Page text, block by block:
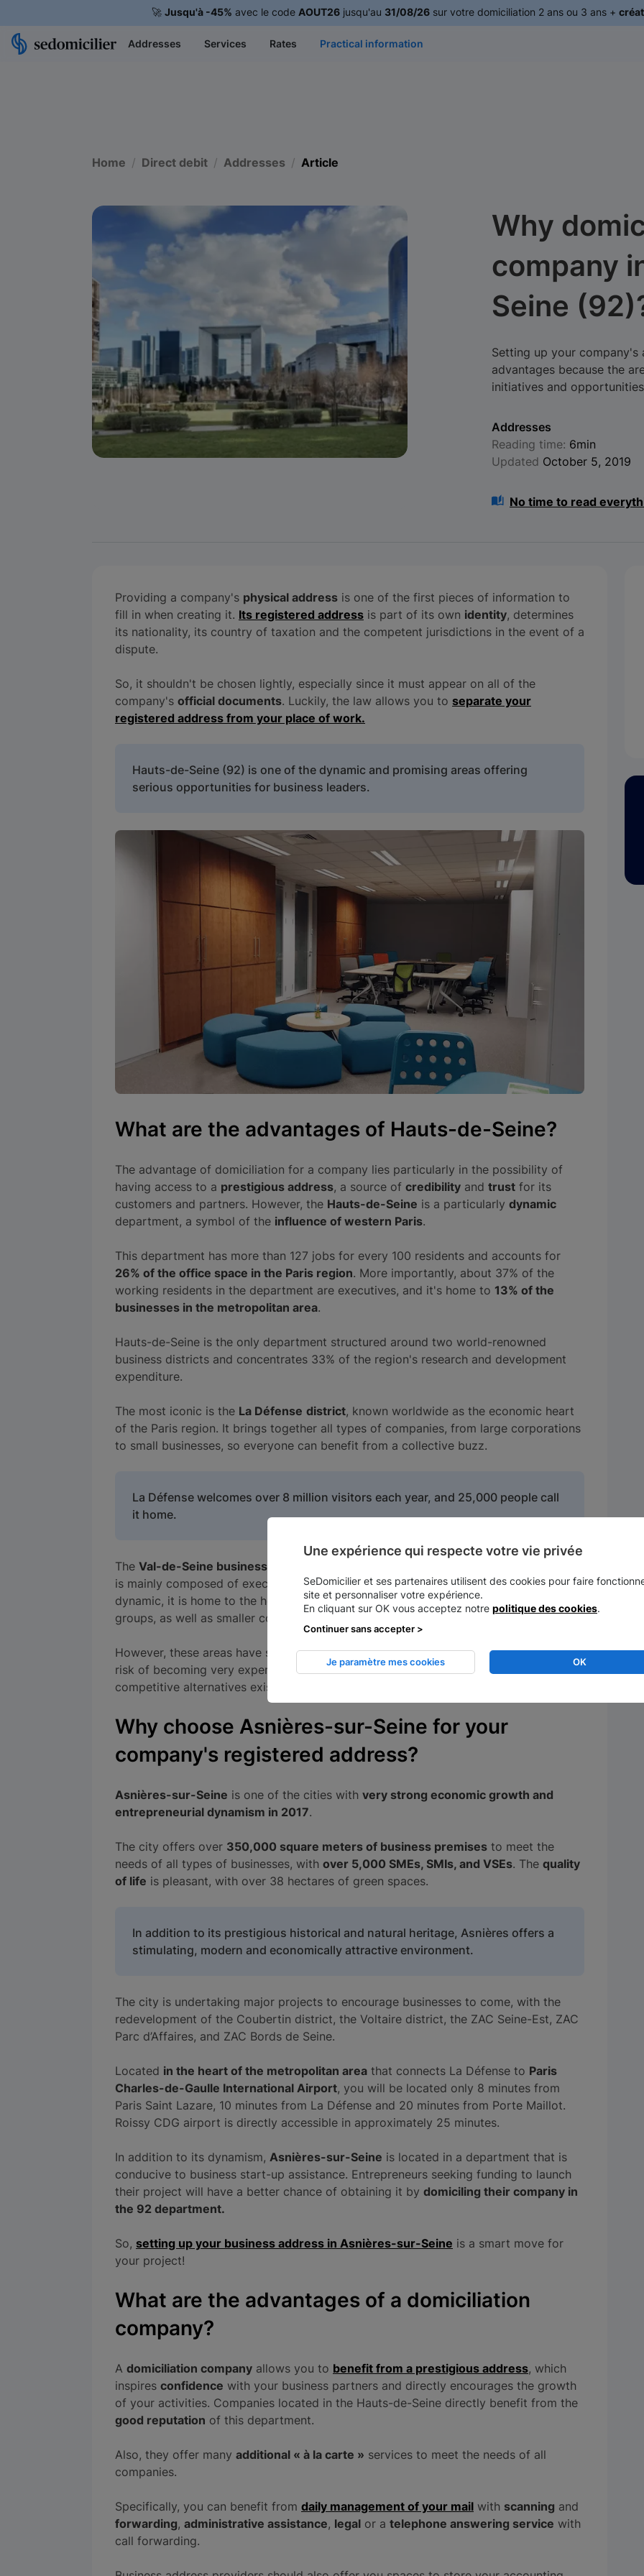
🚀 Jusqu'à -45% avec le code AOUT26jusqu'au 31/08/26sur votre domiciliation 2 ans ou 3 ans +
Addresses Services Rates Practical information
Home Direct debit Addresses Article
Why
company
Seine
Setting up your company's
advantages because the
initiatives and
Addresses
Reading time: 6min
Updated October 5, 2019
No time to read
Providing a company's physical address is one of the first pieces of information to
fill in when creating it. Its registered address is part of its own identity, determines
its nationality, its country of taxation and the competent jurisdictions in the event of a
dispute.
So, it shouldn't be chosen lightly, especially since it must appear on all of the
company's official documents. Luckily, the law allows you to separate your
registered address from your place of work.
Hauts-de-Seine (92) is one of the dynamic and promising areas offering
serious opportunities for business leaders.
What are the advantages of Hauts-de-Seine?
The advantage of domiciliation for a company lies particularly in the possibility of
having access to a prestigious address, a source of credibility and trust for its
customers and partners. However, the Hauts-de-Seine is a particularly dynamic
department, a symbol of the influence of western Paris.
This department has more than 127 jobs for every 100 residents and accounts for
26% of the office space in the Paris region. More importantly, about 37% of the
working residents in the department are executives, and it's home to 13% of the
businesses in the metropolitan area.
Hauts-de-Seine is the only department structured around two world-renowned
business districts and concentrates 33% of the region's research and development
expenditure.
The most iconic is the La Défense district, known worldwide as the economic heart
of the Paris region. It brings together all types of companies, from large corporations
to small businesses, so everyone can benefit from a collective buzz.
La Défense welcomes over 8 million visitors each year, and 25,000 people call
it home.
The Val-de-Seine business district
is mainly composed of executives, whose average age is 34 years. Particularly
dynamic, it is home to the headquarters of many large French and international
groups, as well as smaller companies.
However, these areas have sometimes seen real estate prices rise very rapidly, at the
risk of becoming very expensive for small businesses. Fortunately, other more
competitive alternatives exist in this region.
Why choose Asnières-sur-Seine for your
company's registered address?
Asnières-sur-Seine is one of the cities with very strong economic growth and
entrepreneurial dynamism in 2017.
The city offers over 350,000 square meters of business premises to meet the
needs of all types of businesses, with over 5,000 SMEs, SMIs, and VSEs. The quality
of life is pleasant, with over 38 hectares of green spaces.
In addition to its prestigious historical and natural heritage, Asnières offers a
stimulating, modern and economically attractive environment.
The city is undertaking major projects to encourage businesses to come, with the
redevelopment of the Coubertin district, the Voltaire district, the ZAC Seine-Est, ZAC
Parc d’Affaires, and ZAC Bords de Seine.
Located in the heart of the metropolitan area that connects La Défense to Paris
Charles-de-Gaulle International Airport, you will be located only 8 minutes from
Paris Saint Lazare, 10 minutes from La Défense and 20 minutes from Porte Maillot.
Roissy CDG airport is directly accessible in approximately 25 minutes.
In addition to its dynamism, Asnières-sur-Seine is located in a department that is
conducive to business start-up assistance. Entrepreneurs seeking funding to launch
their project will have a better chance of obtaining it by domiciling their company in
the 92 department.
So, setting up your business address in Asnières-sur-Seine is a smart move for
your project!
What are the advantages of a domiciliation
company?
A domiciliation company allows you to benefit from a prestigious address, which
inspires confidence with your business partners and directly encourages the growth
of your activities. Companies located in the Hauts-de-Seine directly benefit from the
good reputation of this department.
Also, they offer many additional « à la carte » services to meet the needs of all
companies.
Specifically, you can benefit from daily management of your mail with scanning and
forwarding, administrative assistance, legal or a telephone answering service with
call forwarding.
Une expérience qui respecte votre vie privée
SeDomicilier et ses partenaires utilisent des cookies pour faire
site et personnaliser votre expérience.
En cliquant sur OK vous acceptez notre politique des cookies.
OK
Je paramètre mes cookies
Continuer sans accepter >